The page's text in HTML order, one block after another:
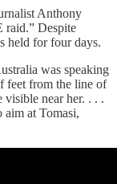
Anthony
raid.” Despite
held for four days.
was speaking
feet from the line of
visible near her. . . .
at Tomasi,